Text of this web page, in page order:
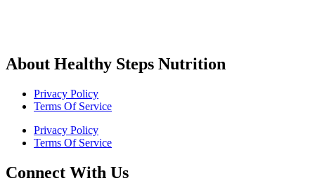
About Healthy Steps Nutrition
Privacy Policy
Terms Of Service
Privacy Policy
Terms Of Service
Connect With Us